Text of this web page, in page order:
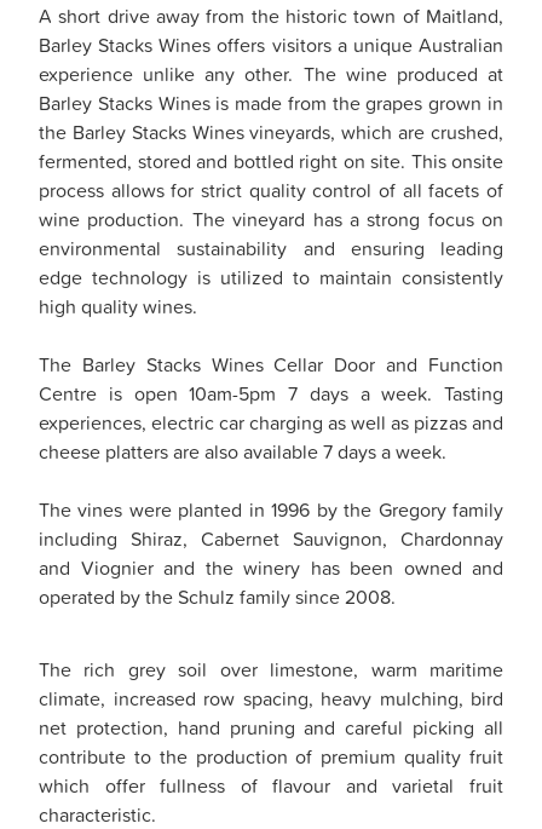
A short drive away from the historic town of Maitland,
Barley Stacks Wines offers visitors a unique Australian
experience unlike any other. The wine produced at
Barley Stacks Wines is made from the grapes grown in
the Barley Stacks Wines vineyards, which are crushed,
fermented, stored and bottled right on site. This onsite
process allows for strict quality control of all facets of
wine production. The vineyard has a strong focus on
environmental sustainability and ensuring leading
edge technology is utilized to maintain consistently
high quality wines.
The Barley Stacks Wines Cellar Door and Function
Centre is open 10am-5pm 7 days a week. Tasting
experiences, electric car charging as well as pizzas and
cheese platters are also available 7 days a week.
The vines were planted in 1996 by the Gregory family
including Shiraz, Cabernet Sauvignon, Chardonnay
and Viognier and the winery has been owned and
operated by the Schulz family since 2008.
The rich grey soil over limestone, warm maritime
climate, increased row spacing, heavy mulching, bird
net protection, hand pruning and careful picking all
contribute to the production of premium quality fruit
which offer fullness of flavour and varietal fruit
characteristic.